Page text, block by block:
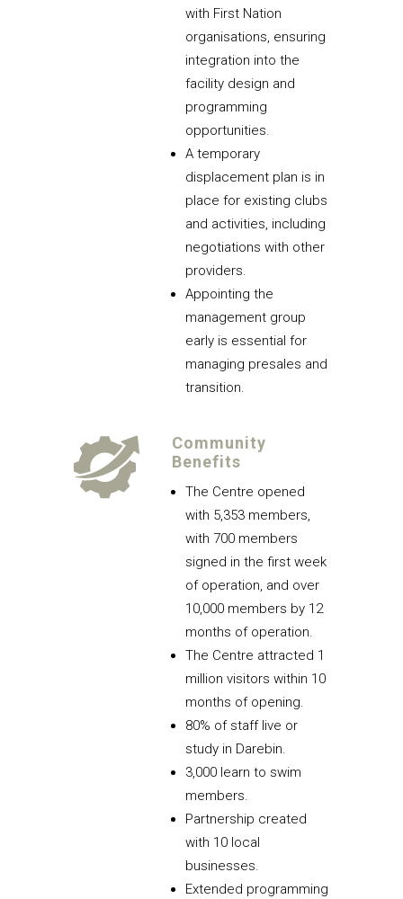
with First Nation
organisations, ensuring
integration into the
facility design and
programming
opportunities.
A temporary
displacement plan is in
place for existing clubs
and activities, including
negotiations with other
providers.
Appointing the
management group
early is essential for
managing presales and
transition.
Community
Benefits
The Centre opened
with 5,353 members,
with 700 members
signed in the first week
of operation, and over
10,000 members by 12
months of operation.
The Centre attracted 1
million visitors within 10
months of opening.
80% of staff live or
study in Darebin.
3,000 learn to swim
members.
Partnership created
with 10 local
businesses.
Extended programming